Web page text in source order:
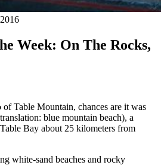
Week: On The Rocks,
of Table Mountain, chances are it was
blue mountain beach), a
Bay about 25 kilometers from
white-sand beaches and rocky